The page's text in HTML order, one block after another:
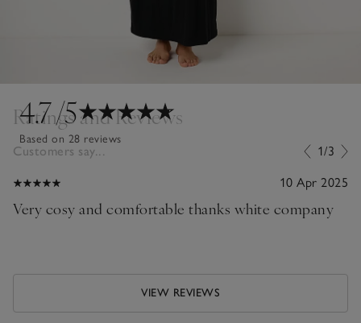
4.7/5
Based on 28 reviews
Ratings and Reviews
Customers say... 1/3
10 Apr 2025
Very cosy and comfortable thanks white company
VIEW REVIEWS